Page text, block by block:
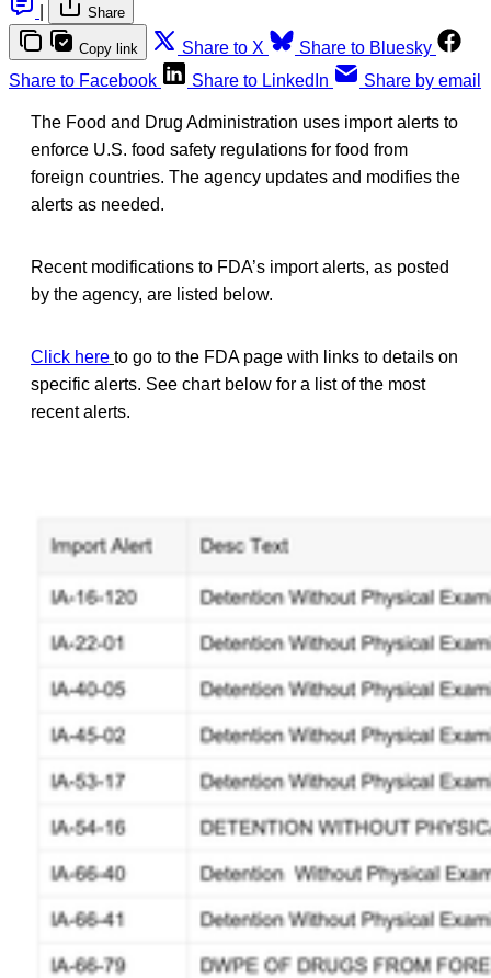
Share
Copy link Share to X
Share to Bluesky
Share to Facebook
Share to LinkedIn Share by email
The Food and Drug Administration uses import alerts to
enforce U.S. food safety regulations for food from
foreign countries. The agency updates and modifies the
alerts as needed.
Recent modifications to FDA’s import alerts, as posted
by the agency, are listed below.
Click here to go to the FDA page with links to details on
specific alerts. See chart below for a list of the most
recent alerts.